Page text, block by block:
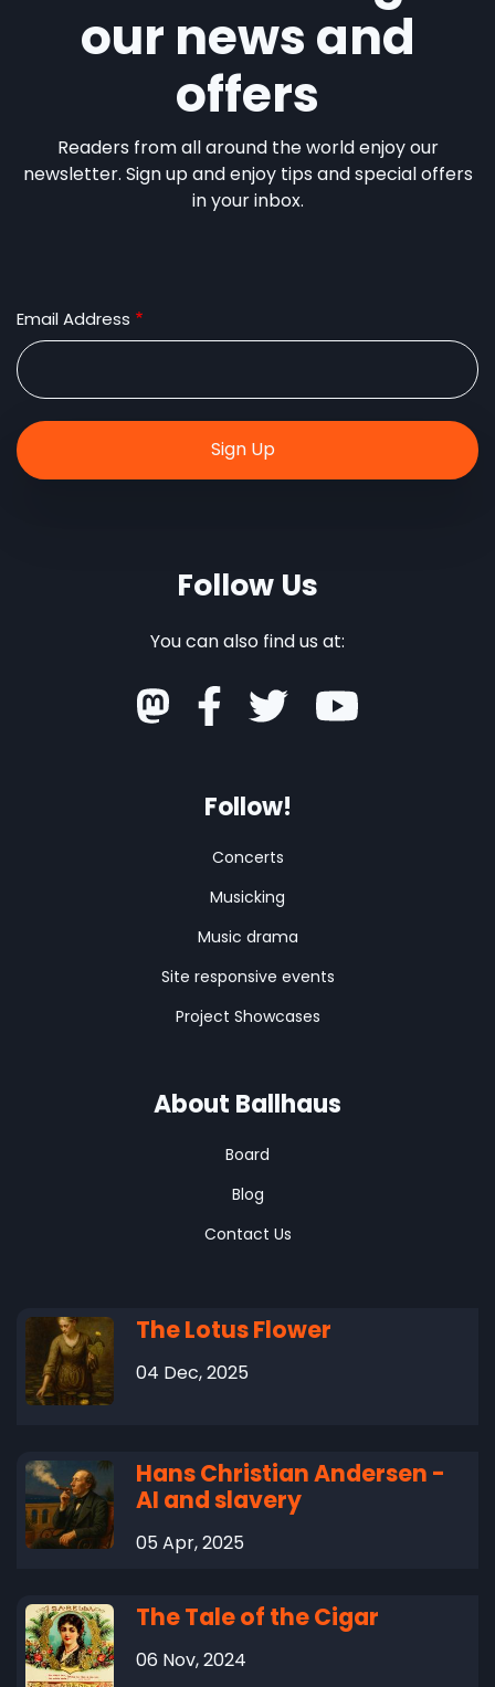
our news and
offers
Readers from all around the world enjoy our
newsletter. Sign up and enjoy tips and special offers
in your inbox.
Email Address
Follow Us
You can also find us at:
Follow!
Concerts
Musicking
Music drama
Site responsive events
Project Showcases
About Ballhaus
Board
Blog
Contact Us
The Lotus Flower
04 Dec, 2025
Hans Christian Andersen -
AI and slavery
05 Apr, 2025
The Tale of the Cigar
06 Nov, 2024